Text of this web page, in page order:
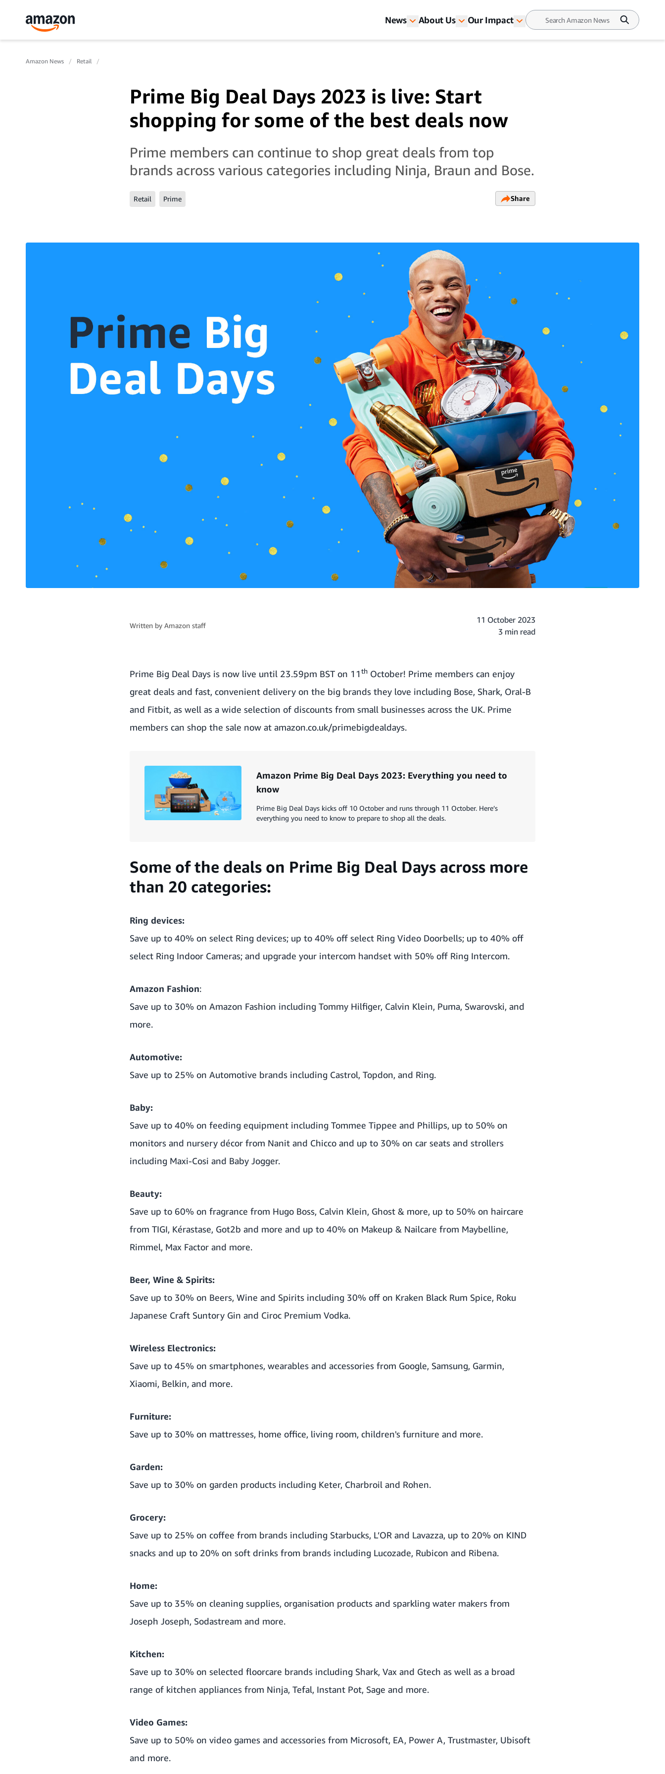
News About Us Our Impact
Amazon News Retail
Prime Big Deal Days 2023 is live: Start
shopping for some of the best deals now
Prime members can continue to shop great deals from top
brands across various categories including Ninja, Braun and Bose.
Retail Prime Share
Written by Amazon staff
11 October 2023
3 min read
Prime Big Deal Days is now live until 23.59pm BST on 11th October! Prime members can enjoy
great deals and fast, convenient delivery on the big brands they love including Bose, Shark, Oral-B
and Fitbit, as well as a wide selection of discounts from small businesses across the UK. Prime
members can shop the sale now at amazon.co.uk/primebigdealdays.
Amazon Prime Big Deal Days 2023: Everything you need to
know
Prime Big Deal Days kicks off 10 October and runs through 11 October. Here’s
everything you need to know to prepare to shop all the deals.
Some of the deals on Prime Big Deal Days across more
than 20 categories:
Ring devices:
Save up to 40% on select Ring devices; up to 40% off select Ring Video Doorbells; up to 40% off
select Ring Indoor Cameras; and upgrade your intercom handset with 50% off Ring Intercom.
Amazon Fashion:
Save up to 30% on Amazon Fashion including Tommy Hilfiger, Calvin Klein, Puma, Swarovski, and
more.
Automotive:
Save up to 25% on Automotive brands including Castrol, Topdon, and Ring.
Baby:
Save up to 40% on feeding equipment including Tommee Tippee and Phillips, up to 50% on
monitors and nursery décor from Nanit and Chicco and up to 30% on car seats and strollers
including Maxi-Cosi and Baby Jogger.
Beauty:
Save up to 60% on fragrance from Hugo Boss, Calvin Klein, Ghost & more, up to 50% on haircare
from TIGI, Kérastase, Got2b and more and up to 40% on Makeup & Nailcare from Maybelline,
Rimmel, Max Factor and more.
Beer, Wine & Spirits:
Save up to 30% on Beers, Wine and Spirits including 30% off on Kraken Black Rum Spice, Roku
Japanese Craft Suntory Gin and Ciroc Premium Vodka.
Wireless Electronics:
Save up to 45% on smartphones, wearables and accessories from Google, Samsung, Garmin,
Xiaomi, Belkin, and more.
Furniture:
Save up to 30% on mattresses, home office, living room, children's furniture and more.
Garden:
Save up to 30% on garden products including Keter, Charbroil and Rohen.
Grocery:
Save up to 25% on coffee from brands including Starbucks, L’OR and Lavazza, up to 20% on KIND
snacks and up to 20% on soft drinks from brands including Lucozade, Rubicon and Ribena.
Home:
Save up to 35% on cleaning supplies, organisation products and sparkling water makers from
Joseph Joseph, Sodastream and more.
Kitchen:
Save up to 30% on selected floorcare brands including Shark, Vax and Gtech as well as a broad
range of kitchen appliances from Ninja, Tefal, Instant Pot, Sage and more.
Video Games:
Save up to 50% on video games and accessories from Microsoft, EA, Power A, Trustmaster, Ubisoft
and more.